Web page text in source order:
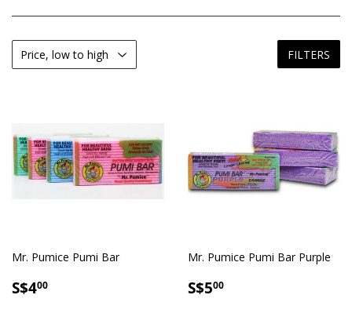
FILTERS
Mr. Pumice Pumi Bar
SALE
S$400
Mr. Pumice Pumi Bar Purple
SALE
S$500